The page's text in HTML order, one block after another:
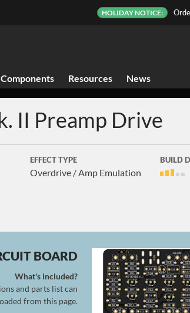
HOLIDAY NOTICE:
Components Resources News
II Preamp Drive
EFFECT TYPE
Overdrive / Amp Emulation
BUILD
BOARD
What's included?
and parts list can
from this page.